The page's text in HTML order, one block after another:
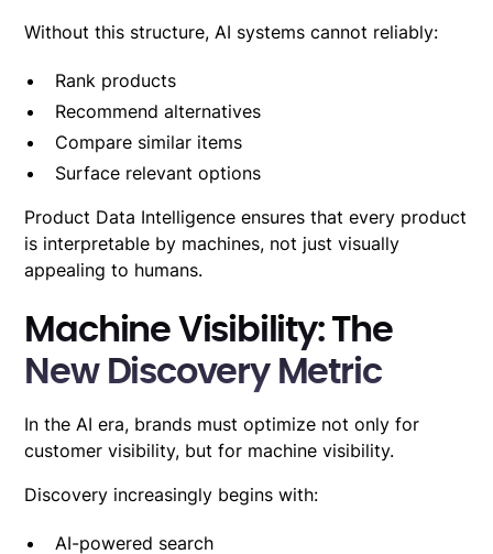
Without this structure, AI systems cannot reliably:
Rank products
Recommend alternatives
Compare similar items
Surface relevant options
Product Data Intelligence ensures that every product
is interpretable by machines, not just visually
appealing to humans.
Machine Visibility: The
New Discovery Metric
In the AI era, brands must optimize not only for
customer visibility, but for machine visibility.
Discovery increasingly begins with:
AI-powered search